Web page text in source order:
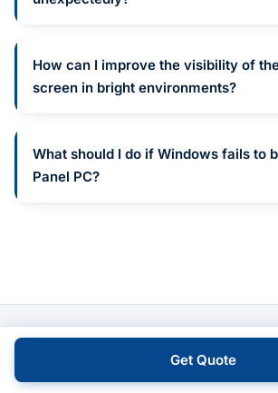
How can I improve the visibility of
screen in bright environments?
What should I do if Windows fails to
Panel PC?
Get Quote